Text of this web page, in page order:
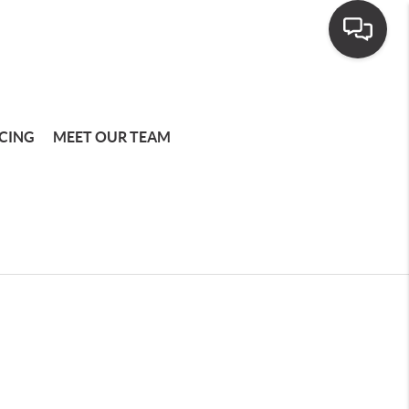
MEET OUR TEAM